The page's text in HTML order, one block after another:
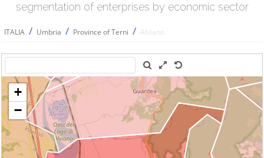
segmentation of enterprises by economic sector
ITALIA / Umbria / Province of Terni / Alviano